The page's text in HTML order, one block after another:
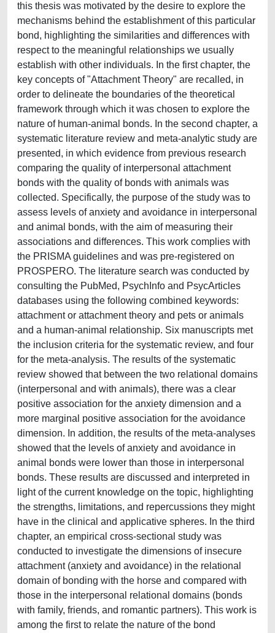
this thesis was motivated by the desire to explore the
mechanisms behind the establishment of this particular
bond, highlighting the similarities and differences with
respect to the meaningful relationships we usually
establish with other individuals. In the first chapter, the
key concepts of "Attachment Theory" are recalled, in
order to delineate the boundaries of the theoretical
framework through which it was chosen to explore the
nature of human-animal bonds. In the second chapter, a
systematic literature review and meta-analytic study are
presented, in which evidence from previous research
comparing the quality of interpersonal attachment
bonds with the quality of bonds with animals was
collected. Specifically, the purpose of the study was to
assess levels of anxiety and avoidance in interpersonal
and animal bonds, with the aim of measuring their
associations and differences. This work complies with
the PRISMA guidelines and was pre-registered on
PROSPERO. The literature search was conducted by
consulting the PubMed, PsychInfo and PsycArticles
databases using the following combined keywords:
attachment or attachment theory and pets or animals
and a human-animal relationship. Six manuscripts met
the inclusion criteria for the systematic review, and four
for the meta-analysis. The results of the systematic
review showed that between the two relational domains
(interpersonal and with animals), there was a clear
positive association for the anxiety dimension and a
more marginal positive association for the avoidance
dimension. In addition, the results of the meta-analyses
showed that the levels of anxiety and avoidance in
animal bonds were lower than those in interpersonal
bonds. These results are discussed and interpreted in
light of the current knowledge on the topic, highlighting
the strengths, limitations, and repercussions they might
have in the clinical and applicative spheres. In the third
chapter, an empirical cross-sectional study was
conducted to investigate the dimensions of insecure
attachment (anxiety and avoidance) in the relational
domain of bonding with the horse and compared with
those in the interpersonal relational domains (bonds
with family, friends, and romantic partners). This work is
among the first to relate the nature of the bond